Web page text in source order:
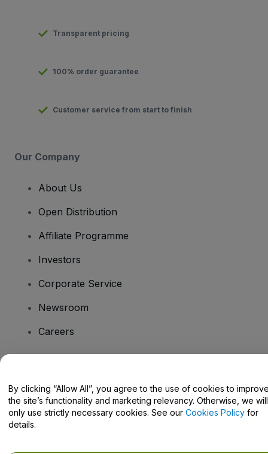
Transparent pricing
100% order guarantee
Customer service from start to finish
Our Company
About Us
Open Distribution
Affiliate Programme
Investors
Corporate Service
Newsroom
Careers
Help Centre / Contact Us
By clicking “Allow All”, you agree to the use of cookies to
the site’s functionality and marketing relevancy. Otherwise, we will
only use strictly necessary cookies. See our Cookies Policy for
details.